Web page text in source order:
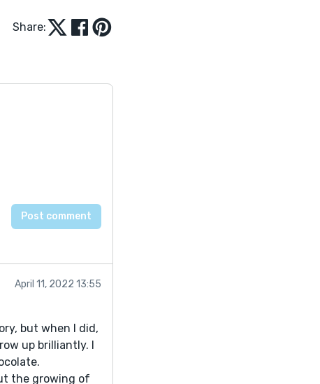
Share:
April 11, 2022 13:55
but when I did,
up brilliantly. I
the growing of